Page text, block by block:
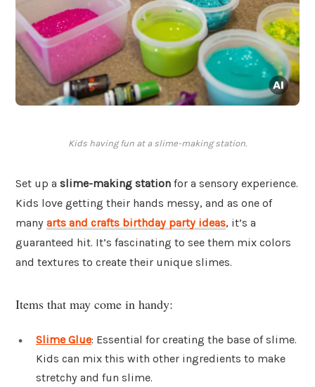
Kids having fun at a slime-making station.
Set up a slime-making station for a sensory experience.
Kids love getting their hands messy, and as one of
many arts and crafts birthday party ideas, it’s a
guaranteed hit. It’s fascinating to see them mix colors
and textures to create their unique slimes.
Items that may come in handy:
Slime Glue: Essential for creating the base of slime.
Kids can mix this with other ingredients to make
stretchy and fun slime.